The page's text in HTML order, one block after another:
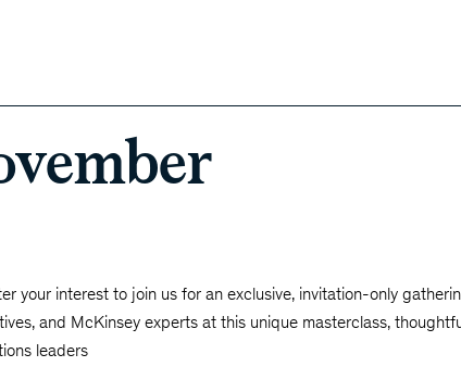
your interest to join us for an exclusive, invitation-only
and McKinsey experts at this unique masterclass,
leaders